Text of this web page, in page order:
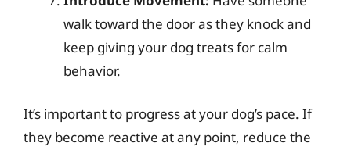
walk toward the door as they knock and
keep giving your dog treats for calm
behavior.
It’s important to progress at your dog’s pace. If
they become reactive at any point, reduce the